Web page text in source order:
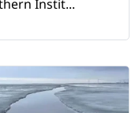
Instit...